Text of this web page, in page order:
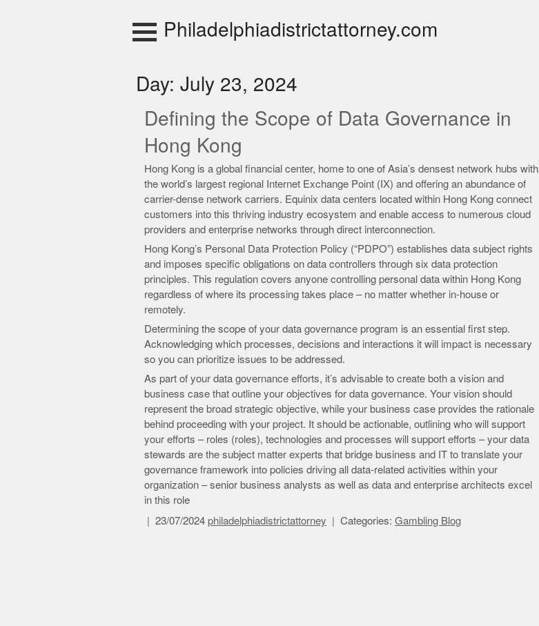
Philadelphiadistrictattorney.com
Day: July 23, 2024
Defining the Scope of Data Governance in
Hong Kong
Hong Kong is a global financial center, home to one of Asia’s densest network hubs with
the world’s largest regional Internet Exchange Point (IX) and offering an abundance of
carrier-dense network carriers. Equinix data centers located within Hong Kong connect
customers into this thriving industry ecosystem and enable access to numerous cloud
providers and enterprise networks through direct interconnection.
Hong Kong’s Personal Data Protection Policy (“PDPO”) establishes data subject rights
and imposes specific obligations on data controllers through six data protection
principles. This regulation covers anyone controlling personal data within Hong Kong
regardless of where its processing takes place – no matter whether in-house or
remotely.
Determining the scope of your data governance program is an essential first step.
Acknowledging which processes, decisions and interactions it will impact is necessary
so you can prioritize issues to be addressed.
As part of your data governance efforts, it’s advisable to create both a vision and
business case that outline your objectives for data governance. Your vision should
represent the broad strategic objective, while your business case provides the rationale
behind proceeding with your project. It should be actionable, outlining who will support
your efforts – roles (roles), technologies and processes will support efforts – your data
stewards are the subject matter experts that bridge business and IT to translate your
governance framework into policies driving all data-related activities within your
organization – senior business analysts as well as data and enterprise architects excel
in this role
23/07/2024 philadelphiadistrictattorney Categories: Gambling Blog